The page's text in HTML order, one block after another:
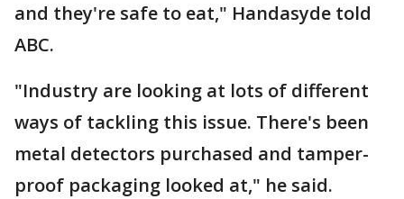
and they're safe to eat," Handasyde told
ABC.
"Industry are looking at lots of different
ways of tackling this issue. There's been
metal detectors purchased and tamper-
proof packaging looked at," he said.